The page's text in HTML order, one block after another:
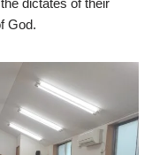
dictates of their
God.